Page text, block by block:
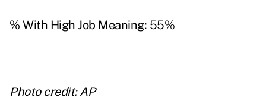
% With High Job Meaning: 55%
Photo credit: AP